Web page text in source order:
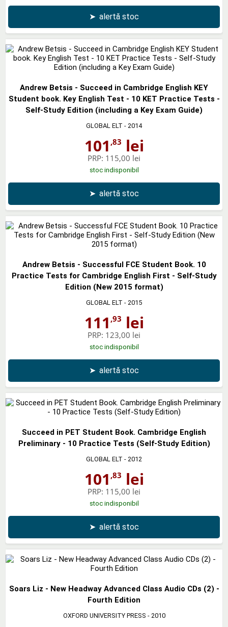
➤ alertă stoc
Andrew Betsis - Succeed in Cambridge English KEY
Student book. Key English Test - 10 KET Practice Tests -
Self-Study Edition (including a Key Exam Guide)
GLOBAL ELT - 2014
101 ,83 lei
PRP: 115,00 lei
stoc indisponibil
➤ alertă stoc
Andrew Betsis - Successful FCE Student Book. 10
Practice Tests for Cambridge English First - Self-Study
Edition (New 2015 format)
GLOBAL ELT - 2015
111 ,93 lei
PRP: 123,00 lei
stoc indisponibil
➤ alertă stoc
Succeed in PET Student Book. Cambridge English
Preliminary - 10 Practice Tests (Self-Study Edition)
GLOBAL ELT - 2012
101 ,83 lei
PRP: 115,00 lei
stoc indisponibil
➤ alertă stoc
Soars Liz - New Headway Advanced Class Audio CDs (2) -
Fourth Edition
OXFORD UNIVERSITY PRESS - 2010